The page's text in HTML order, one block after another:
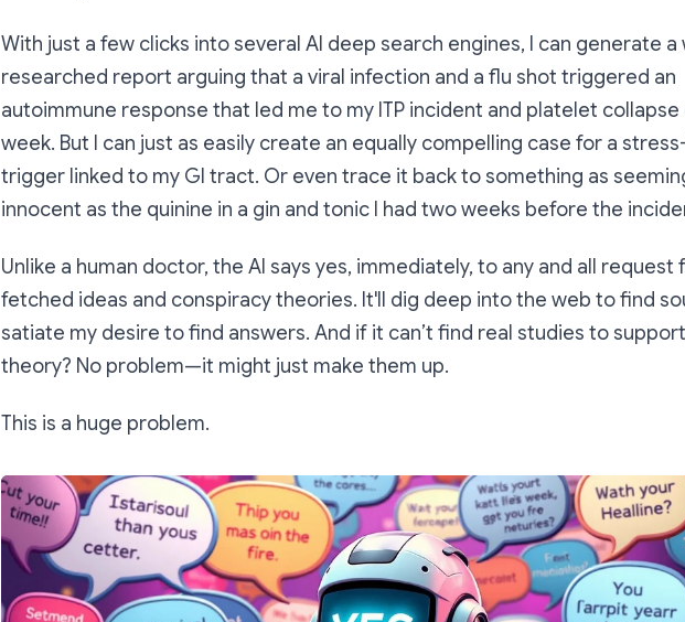
With just a few clicks into several AI deep search engines, I can generate a
researched report arguing that a viral infection and a flu shot triggered an
autoimmune response that led me to my ITP incident and platelet
week. But I can just as easily create an equally compelling case for a
trigger linked to my GI tract. Or even trace it back to something as
innocent as the quinine in a gin and tonic I had two weeks before the
Unlike a human doctor, the AI says yes, immediately, to any and all request
fetched ideas and conspiracy theories. It'll dig deep into the web to find
satiate my desire to find answers. And if it can’t find real studies to
theory? No problem—it might just make them up.
This is a huge problem.